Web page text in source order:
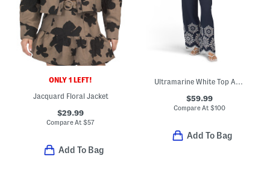
ONLY 1 LEFT!
Jacquard Floral Jacket
$29.99
Compare At$57
Add To Bag
Ultramarine White Top And Pants Collection
$59.99
Compare At $100
Add To Bag